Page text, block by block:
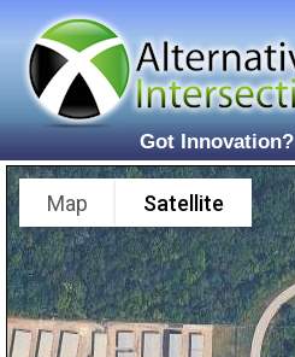
Got Innovation?
Map Satellite